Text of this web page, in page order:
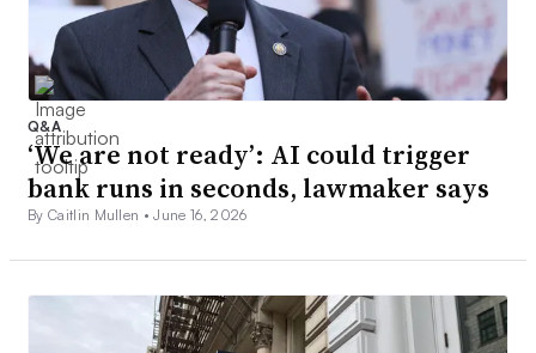
Q&A
‘We are not ready’: AI could trigger
bank runs in seconds, lawmaker says
By Caitlin Mullen •June 16, 2026